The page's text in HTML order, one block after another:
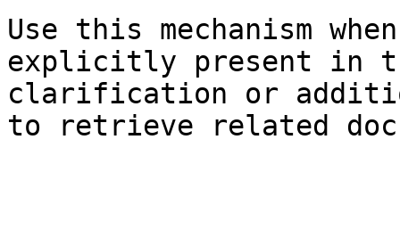
Use this mechanism
explicitly present in
clarification or